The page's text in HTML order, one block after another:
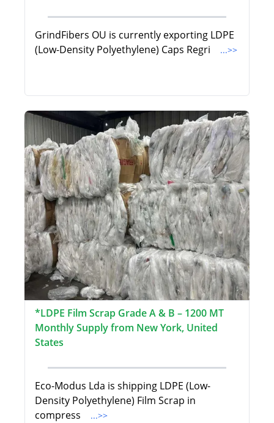
GrindFibers OU is currently exporting LDPE
(Low-Density Polyethylene) Caps Regri
...>>
*LDPE Film Scrap Grade A & B – 1200 MT
Monthly Supply from New York, United
States
Eco-Modus Lda is shipping LDPE (Low-
Density Polyethylene) Film Scrap in
compress
...>>